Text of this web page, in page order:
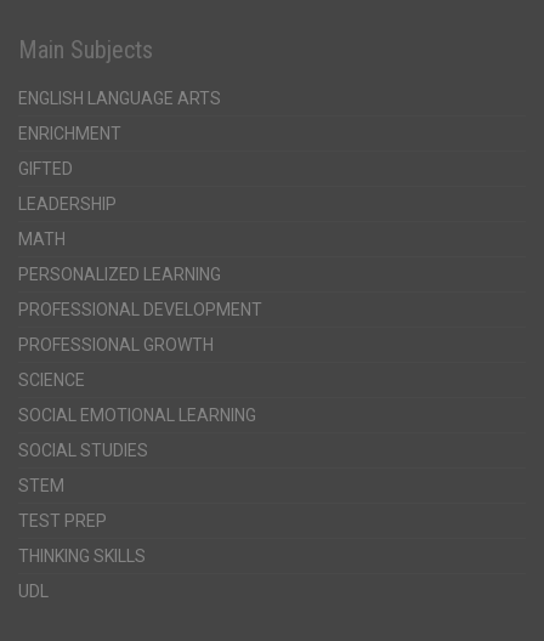
Main Subjects
ENGLISH LANGUAGE ARTS
ENRICHMENT
GIFTED
LEADERSHIP
MATH
PERSONALIZED LEARNING
PROFESSIONAL DEVELOPMENT
PROFESSIONAL GROWTH
SCIENCE
SOCIAL EMOTIONAL LEARNING
SOCIAL STUDIES
STEM
TEST PREP
THINKING SKILLS
UDL